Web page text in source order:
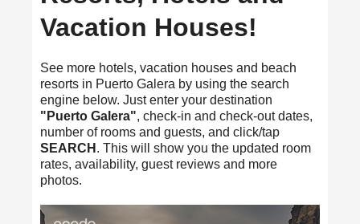
Vacation Houses!
See more hotels, vacation houses and beach
resorts in Puerto Galera by using the search
engine below. Just enter your destination
"Puerto Galera", check-in and check-out dates,
number of rooms and guests, and click/tap
SEARCH . This will show you the updated room
rates, availability, guest reviews and more
photos.